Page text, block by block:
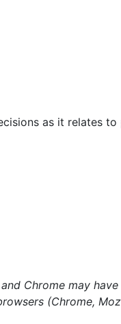
as it relates
Chrome may
(Chrome,